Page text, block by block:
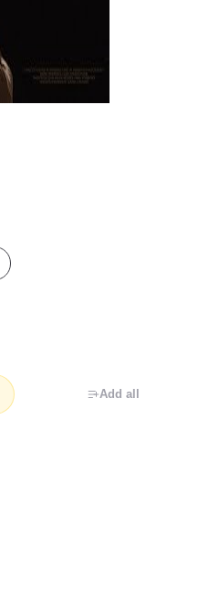
Add all